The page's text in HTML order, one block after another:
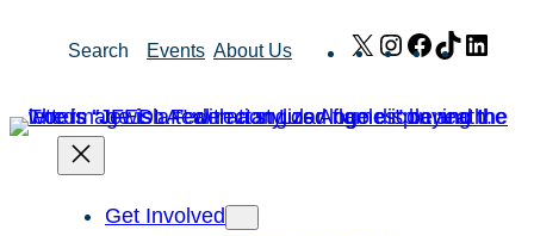
Search Events About Us X Instagram
Facebook
TikTok
Get Involved